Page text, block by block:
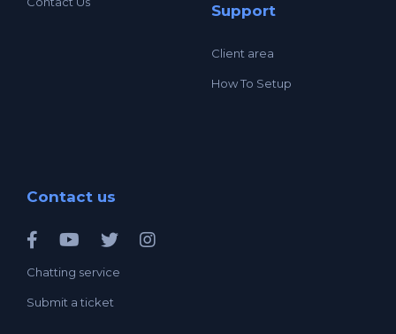
Support
Client area
How To Setup
Contact us
Chatting service
Submit a ticket